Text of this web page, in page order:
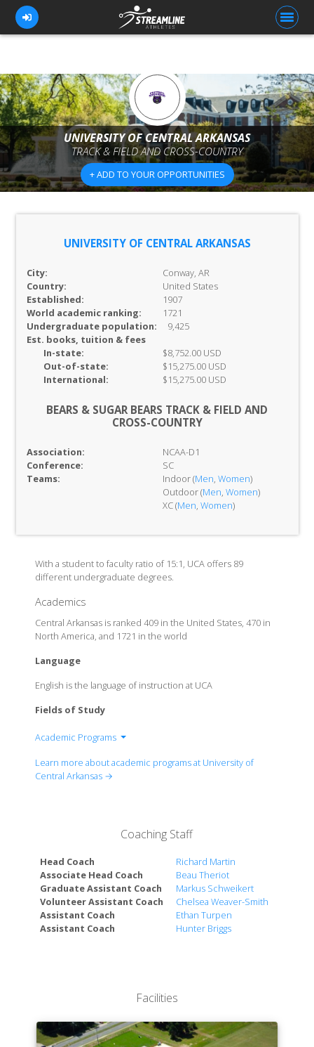
FOR ATHLETES
FOR COACHES
BROWSE TEAMS
BLOG
UNIVERSITY OF CENTRAL ARKANSAS
TRACK & FIELD AND CROSS-COUNTRY
+ ADD TO YOUR OPPORTUNITIES
UNIVERSITY OF CENTRAL ARKANSAS
City:
Conway, AR
Country:
United States
Established:
1907
World academic ranking:
1721
Undergraduate population:
9,425
Est. books, tuition & fees
In-state:
$8,752.00 USD
Out-of-state:
$15,275.00 USD
International:
$15,275.00 USD
BEARS & SUGAR BEARS TRACK & FIELD AND
CROSS-COUNTRY
Association:
NCAA-D1
Conference:
SC
Teams:
Indoor (Men, Women)
Outdoor (Men, Women)
XC (Men, Women)
With a student to faculty ratio of 15:1, UCA offers 89
different undergraduate degrees.
Academics
Central Arkansas is ranked 409 in the United States, 470 in
North America, and 1721 in the world
Language
English is the language of instruction at UCA
Fields of Study
Academic Programs
College of Education
College of Liberal Arts
College of Natural Sciences & Mathematics
Schedler Honors College
Learn more about academic programs at University of
Central Arkansas →
Coaching Staff
Head Coach
Richard Martin
Associate Head Coach
Beau Theriot
Graduate Assistant Coach
Markus Schweikert
Volunteer Assistant Coach
Chelsea Weaver-Smith
Assistant Coach
Ethan Turpen
Assistant Coach
Hunter Briggs
Facilities